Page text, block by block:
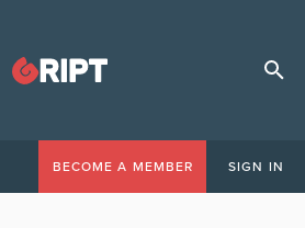
BECOME A MEMBER SIGN IN